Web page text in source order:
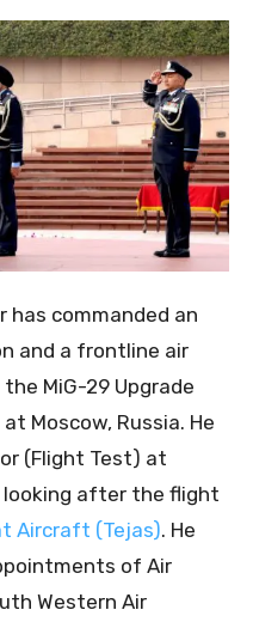
has commanded an
and a frontline air
MiG-29 Upgrade
Moscow, Russia. He
(Flight Test) at
looking after the flight
Aircraft (Tejas). He
of Air
Western Air